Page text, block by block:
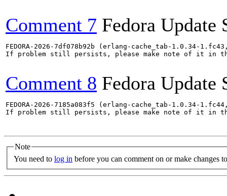
Comment 7 Fedora Update
FEDORA-2026-7df078b92b (erlang-cache_tab-1.0.34-
If problem still persists, please make note of it in
Comment 8 Fedora Update
FEDORA-2026-7185a083f5 (erlang-cache_tab-1.0.34-
If problem still persists, please make note of it in
Note
You need to log in before you can comment on or make changes